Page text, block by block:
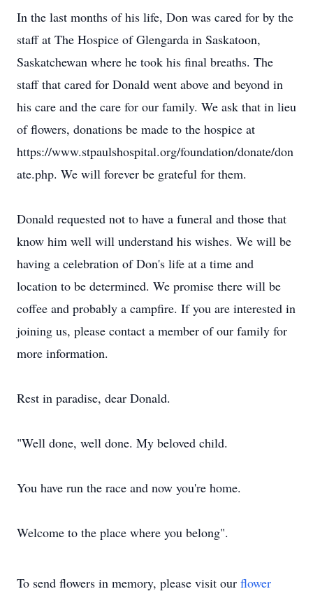
In the last months of his life, Don was cared for by the
staff at The Hospice of Glengarda in Saskatoon,
Saskatchewan where he took his final breaths. The
staff that cared for Donald went above and beyond in
his care and the care for our family. We ask that in lieu
of flowers, donations be made to the hospice at
https://www.stpaulshospital.org/foundation/donate/don
ate.php. We will forever be grateful for them.
Donald requested not to have a funeral and those that
know him well will understand his wishes. We will be
having a celebration of Don's life at a time and
location to be determined. We promise there will be
coffee and probably a campfire. If you are interested in
joining us, please contact a member of our family for
more information.
Rest in paradise, dear Donald.
"Well done, well done. My beloved child.
You have run the race and now you're home.
Welcome to the place where you belong".
To send flowers in memory, please visit our flower